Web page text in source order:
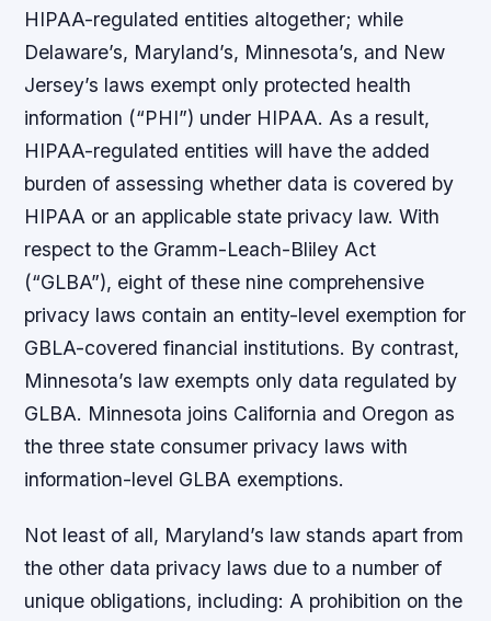
HIPAA-regulated entities altogether; while
Delaware’s, Maryland’s, Minnesota’s, and New
Jersey’s laws exempt only protected health
information (“PHI”) under HIPAA. As a result,
HIPAA-regulated entities will have the added
burden of assessing whether data is covered by
HIPAA or an applicable state privacy law. With
respect to the Gramm-Leach-Bliley Act
(“GLBA”), eight of these nine comprehensive
privacy laws contain an entity-level exemption for
GBLA-covered financial institutions. By contrast,
Minnesota’s law exempts only data regulated by
GLBA. Minnesota joins California and Oregon as
the three state consumer privacy laws with
information-level GLBA exemptions.
Not least of all, Maryland’s law stands apart from
the other data privacy laws due to a number of
unique obligations, including: A prohibition on the